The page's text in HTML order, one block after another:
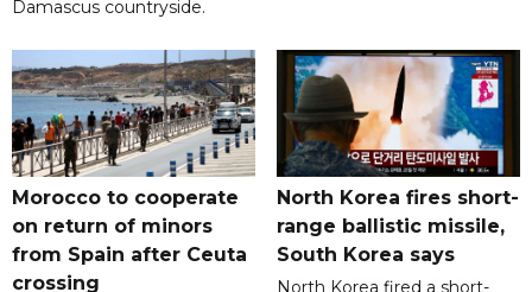
Damascus countryside.
Morocco to cooperate
on return of minors
from Spain after Ceuta
crossing
North Korea fires short-
range ballistic missile,
South Korea says
North Korea fired a short-